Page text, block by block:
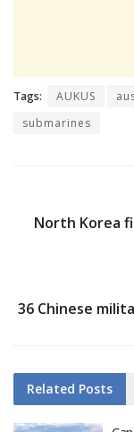
Tags: AUKUS
submarines
North Korea
36 Chinese
Related Posts